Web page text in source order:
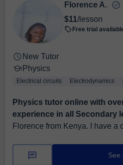
Florence A.
$11/lesson
Free trial
New Tutor
Physics
Electrical circuits Electrodynamics
Physics tutor online with
experience in all Secondary
Florence from Kenya. I have a
Physics and Chemistry. I have
See